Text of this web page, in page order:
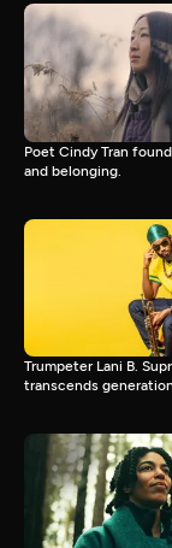
Poet Cindy Tran
and belonging.
Trumpeter Lani B.
transcends